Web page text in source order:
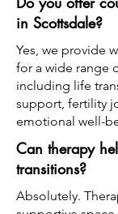
in Scottsdale?
Yes, we provide
for a wide range
including life
support, fertility
emotional well-
Can therapy
transitions?
Absolutely.